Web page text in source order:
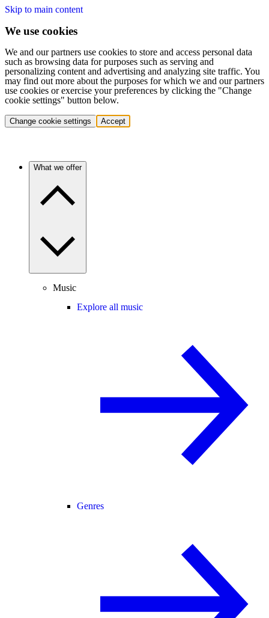
Skip to main content
We use cookies
We and our partners use cookies to store and access personal data
such as browsing data for purposes such as serving and
personalizing content and advertising and analyzing site traffic. You
may find out more about the purposes for which we and our partners
use cookies or exercise your preferences by clicking the "Change
cookie settings" button below.
Change cookie settings Accept
What we offer
Music
Explore all music
Genres